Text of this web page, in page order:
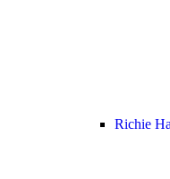
Richie